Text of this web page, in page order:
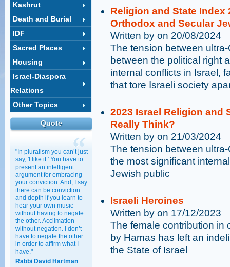
Kashrut
Death and Burial
IDF
Sacred Places
Housing
Israel-Diaspora
Relations
Other Topics
Quote
"In pluralism you can’t just
say, 'I like it.' You have to
present an intelligent
argument for embracing
your conviction. And, I say
there can be conviction
and depth if you learn to
hear your own music
without having to negate
the other. Acclimation
without negation. I don’t
have to negate the other
in order to affirm what I
have."
Rabbi David Hartman
Religion and State Index
Orthodox and Secular
Written by on 20/08/2024
The tension between
between the political right
internal conflicts in Israel,
that tore Israeli society
2023 Israel Religion and
Really Think?
Written by on 21/03/2024
The tension between
the most significant
Jewish public
Israeli Heroines
Written by on 17/12/2023
The female contribution in
by Hamas has left an
the State of Israel